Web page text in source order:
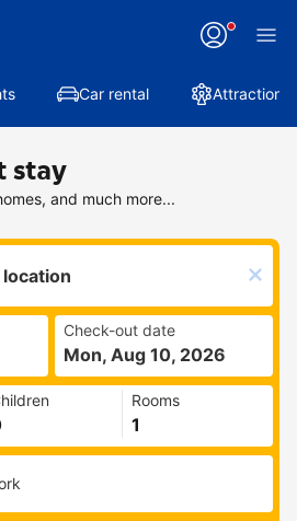
Car rental Attractions
stay
and much more...
Check-out date
Mon, Aug 10, 2026
Rooms